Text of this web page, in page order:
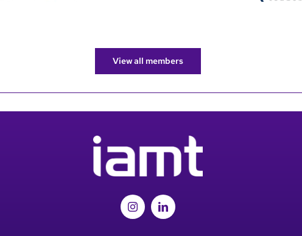
View all members